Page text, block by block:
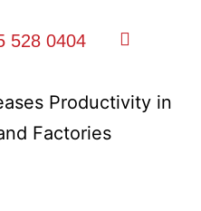
528 0404